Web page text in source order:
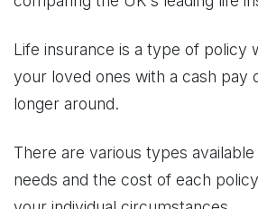
Life insurance is a type of policy
your loved ones with a cash pay
longer around.
There are various types
needs and the cost of each